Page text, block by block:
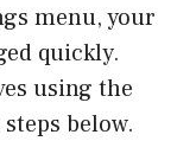
menu, your
quickly.
using the
below.